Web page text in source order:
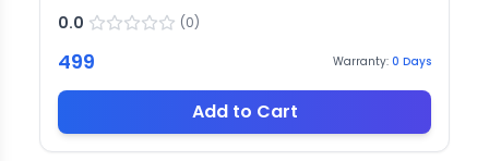
0.0 (0)
499 Warranty: 0 Days
Add to Cart